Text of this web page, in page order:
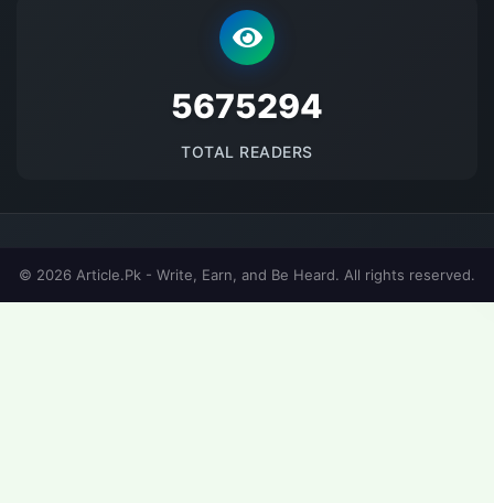
5675294
TOTAL READERS
© 2026 Article.Pk - Write, Earn, and Be Heard. All rights reserved.